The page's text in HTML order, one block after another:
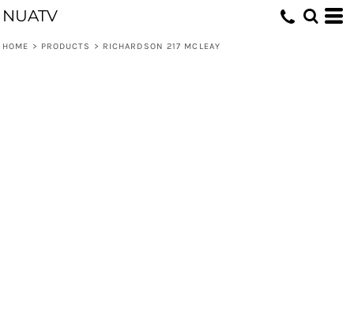
NUATV
HOME > PRODUCTS > RICHARDSON 217 MCLEAY